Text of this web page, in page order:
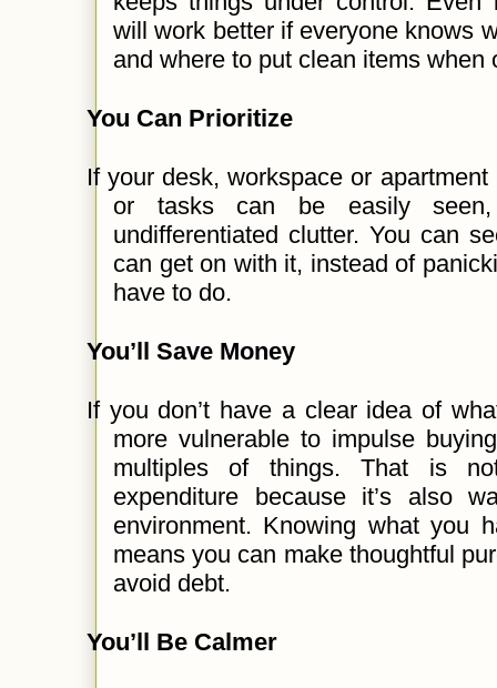
will work better if everyone knows
and where to put clean items
You Can Prioritize
If your desk, workspace or
or tasks can be easily
undifferentiated clutter. You can
can get on with it, instead of
have to do.
You’ll Save Money
If you don’t have a clear idea of
more vulnerable to impulse
multiples of things. That is
expenditure because it’s also
environment. Knowing what you
means you can make thoughtful
avoid debt.
You’ll Be Calmer